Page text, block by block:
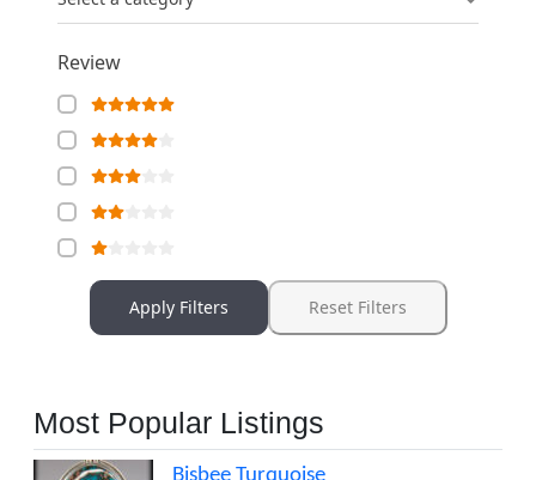
Review
Apply Filters Reset Filters
Most Popular Listings
Bisbee Turquoise